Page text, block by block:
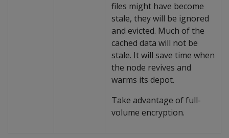
files might have become
stale, they will be ignored
and evicted. Much of the
cached data will not be
stale. It will save time when
the node revives and
warms its depot.
Take advantage of full-
volume encryption.